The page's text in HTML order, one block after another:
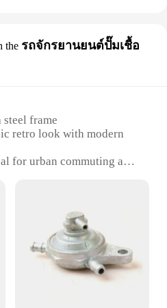
the รถจักรยานยนต์ปั๊มเชื้อ
frame
retro look with modern
for urban commuting and
Efficient 125cc engine
with standard parts
for riders of all ages
and Style**